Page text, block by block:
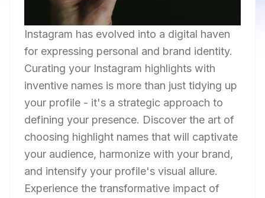
Instagram has evolved into a digital haven
for expressing personal and brand identity.
Curating your Instagram highlights with
inventive names is more than just tidying up
your profile - it's a strategic approach to
defining your presence. Discover the art of
choosing highlight names that will captivate
your audience, harmonize with your brand,
and intensify your profile's visual allure.
Experience the transformative impact of